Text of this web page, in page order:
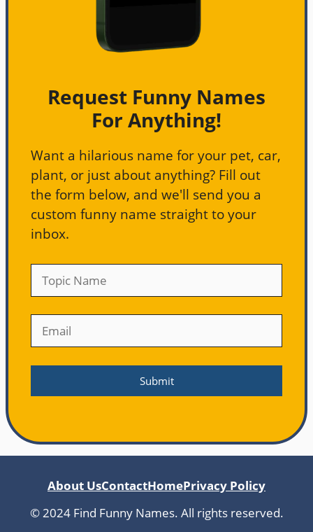
Request Funny Names
For Anything!
Want a hilarious name for your pet, car,
plant, or just about anything? Fill out
the form below, and we'll send you a
custom funny name straight to your
inbox.
About UsContactHomePrivacy Policy
© 2024 Find Funny Names. All rights reserved.